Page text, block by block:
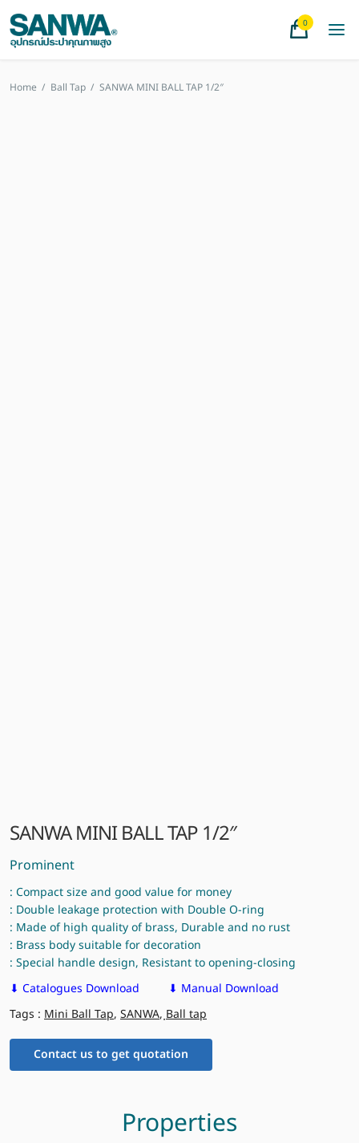
0
Home / Ball Tap / SANWA MINI BALL TAP 1/2″
SANWA MINI BALL TAP 1/2″
Prominent
: Compact size and good value for money
: Double leakage protection with Double O-ring
: Made of high quality of brass, Durable and no rust
: Brass body suitable for decoration
: Special handle design, Resistant to opening-closing
⬇ Catalogues Download
⬇ Manual Download
Tags : Mini Ball Tap, SANWA, ฺBall tap
Contact us to get quotation
Properties